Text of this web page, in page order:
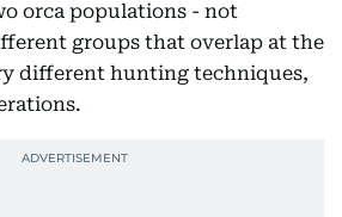
orca populations - not
groups that overlap at the
different hunting techniques,